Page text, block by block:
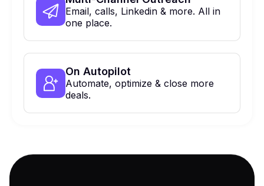
Email, calls, Linkedin & more. All in
one place.
On Autopilot
Automate, optimize & close more
deals.